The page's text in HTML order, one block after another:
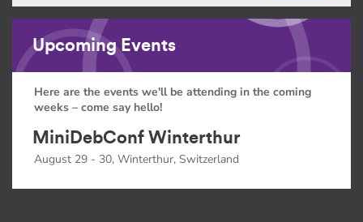
Upcoming Events
Here are the events we'll be attending in the coming
weeks – come say hello!
MiniDebConf Winterthur
August 29 - 30, Winterthur, Switzerland